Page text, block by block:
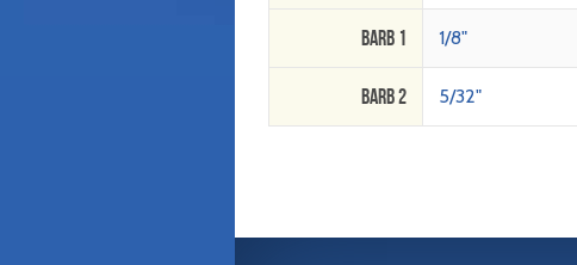
Barb 1 1/8"
Barb 2 5/32"